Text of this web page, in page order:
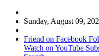
Sunday, August 09,
Friend on Facebook
Watch on YouTube